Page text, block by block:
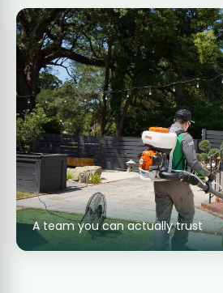
A team you can actually trust